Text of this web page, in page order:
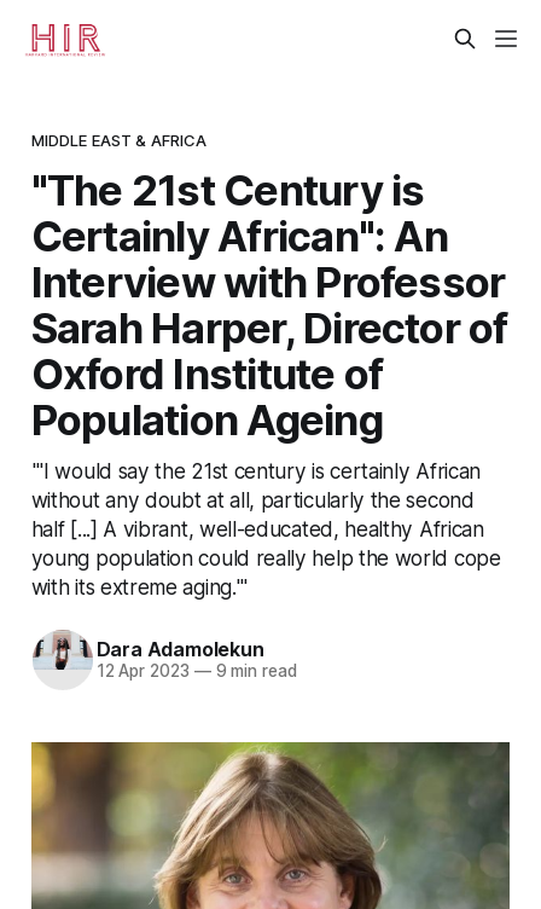
MIDDLE EAST & AFRICA
"The 21st Century is
Certainly African": An
Interview with Professor
Sarah Harper, Director of
Oxford Institute of
Population Ageing
"'I would say the 21st century is certainly African
without any doubt at all, particularly the second
half [...] A vibrant, well-educated, healthy African
young population could really help the world cope
with its extreme aging.'"
Dara Adamolekun
12 Apr 2023 —9 min read